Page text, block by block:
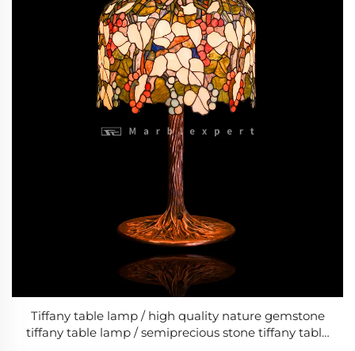
Tiffany table lamp / high quality nature gemstone
tiffany table lamp / semiprecious stone tiffany table